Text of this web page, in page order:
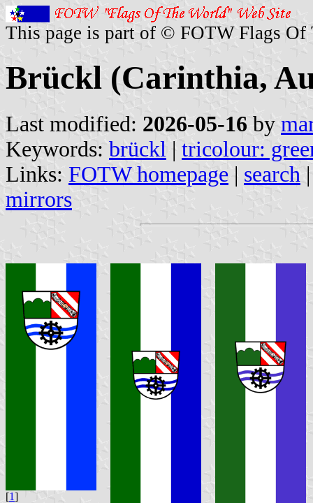
This page is part of © FOTW Flags Of
Brückl (Carinthia,
Last modified: 2026-05-16 by
Keywords: brückl | tricolour:
Links: FOTW homepage | search
mirrors
[1]